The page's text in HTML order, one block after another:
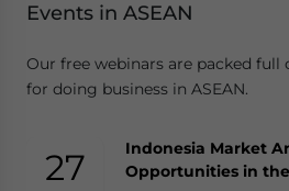
Events in ASEAN
Our free webinars are packed
for doing business in ASEAN.
27
Indonesia Market
Opportunities in